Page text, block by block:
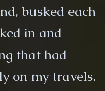
busked each
in and
that had
on my travels.